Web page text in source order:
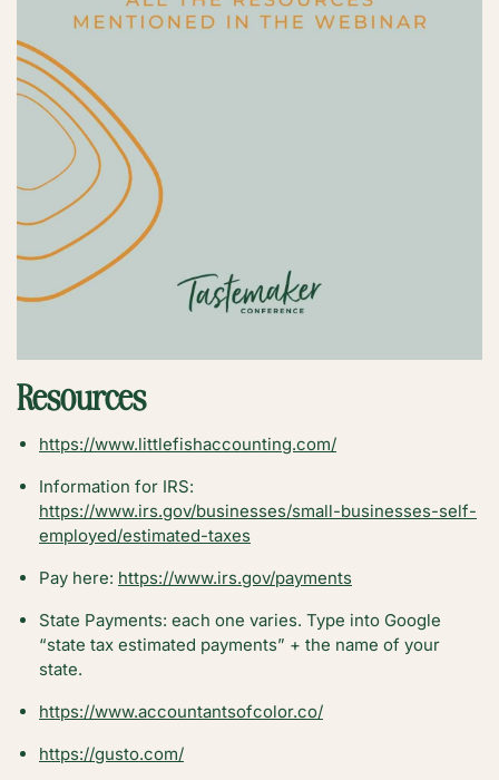
Resources
https://www.littlefishaccounting.com/
Information for IRS:
https://www.irs.gov/businesses/small-businesses-self-
employed/estimated-taxes
Pay here: https://www.irs.gov/payments
State Payments: each one varies. Type into Google
“state tax estimated payments” + the name of your
state.
https://www.accountantsofcolor.co/
https://gusto.com/